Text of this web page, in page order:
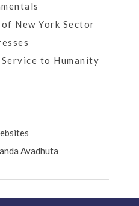
New York Sector
to Humanity
Avadhuta